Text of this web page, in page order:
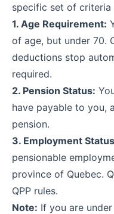
specific set of criteria
1. Age Requirement:
of age, but under 70.
deductions stop
required.
2. Pension Status:
have payable to you,
pension.
3. Employment
pensionable
province of Quebec.
QPP rules.
Note: If you are